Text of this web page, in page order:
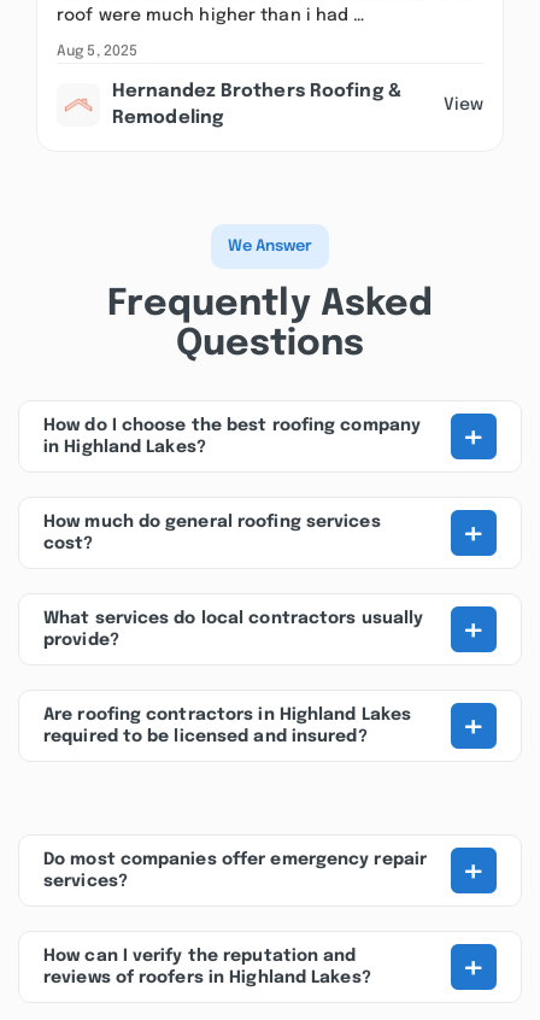
roof were much higher than i had …
Aug 5, 2025
Hernandez Brothers Roofing &
Remodeling
View
We Answer
Frequently Asked
Questions
How do I choose the best roofing company
in Highland Lakes?
+
How much do general roofing services
cost?
+
What services do local contractors usually
provide?
+
Are roofing contractors in Highland Lakes
required to be licensed and insured?
+
Do most companies offer emergency repair
services?
+
How can I verify the reputation and
reviews of roofers in Highland Lakes?
+